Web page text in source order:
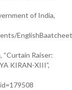
of India,
Raiser:
KIRAN-XIII”,